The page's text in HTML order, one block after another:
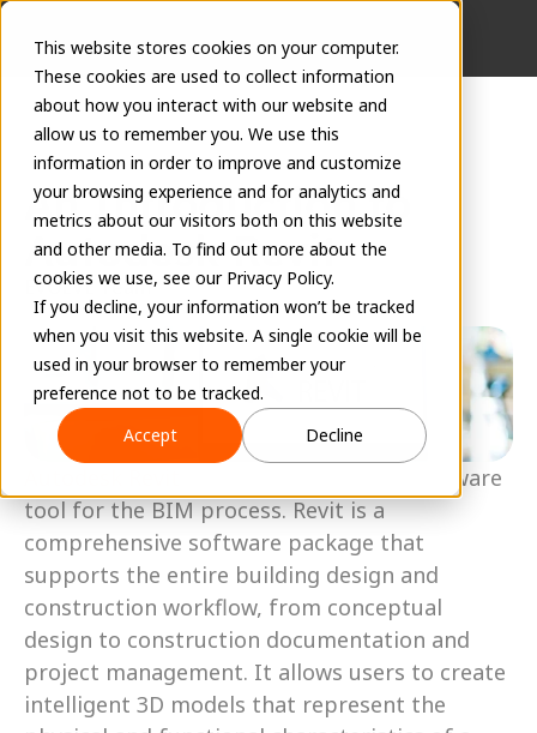
This website stores cookies on your computer.
These cookies are used to collect information
about how you interact with our website and
allow us to remember you. We use this
information in order to improve and customize
your browsing experience and for analytics and
metrics about our visitors both on this website
and other media. To find out more about the
cookies we use, see our Privacy Policy.
If you decline, your information won’t be tracked
when you visit this website. A single cookie will be
used in your browser to remember your
preference not to be tracked.
Accept
Decline
An Introduction to
Autodesk Revit
EVOLVE Team
April 13, 2023
is the world’s leading software
tool for the BIM process. Revit is a
comprehensive software package that
supports the entire building design and
construction workflow, from conceptual
design to construction documentation and
project management. It allows users to create
intelligent 3D models that represent the